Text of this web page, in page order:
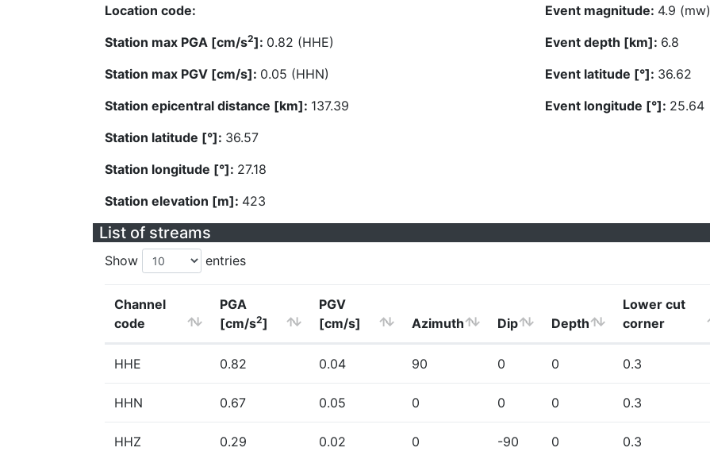
Location code:
Station max PGA [cm/s2]: 0.82 (HHE)
Station max PGV [cm/s]: 0.05 (HHN)
Station epicentral distance [km]: 137.39
Station latitude [°]: 36.57
Station longitude [°]: 27.18
Station elevation [m]: 423
Event magnitude: 4.9 (mw)
Event depth [km]: 6.8
Event latitude [°]: 36.62
Event longitude [°]: 25.64
List of streams
Show entries
Channel
code
PGA
[cm/s2]
PGV
[cm/s]
Azimuth Dip Depth
Lower cut
corner
HHE 0.82 0.04 90 0 0 0.3
HHN 0.67 0.05 0 0 0 0.3
HHZ 0.29 0.02 0 -90 0 0.3